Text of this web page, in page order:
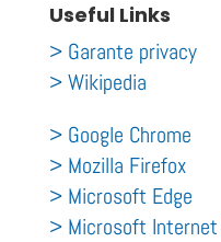
Useful Links
> Garante privacy
> Wikipedia
> Google Chrome
> Mozilla Firefox
> Microsoft Edge
> Microsoft Internet